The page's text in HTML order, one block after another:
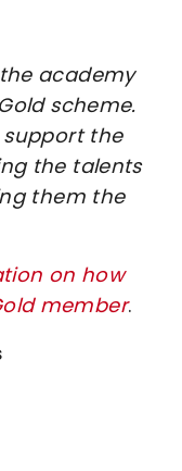
academy
scheme.
support the
the talents
them the
on how
member.